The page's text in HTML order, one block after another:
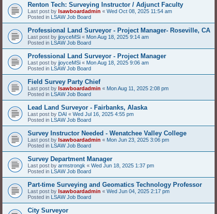
Renton Tech: Surveying Instructor / Adjunct Faculty
Last post by lsawboardadmin « Wed Oct 08, 2025 11:54 am
Posted in LSAW Job Board
Professional Land Surveyor - Project Manager- Roseville, CA
Last post by jjoyceMSi « Mon Aug 18, 2025 9:14 am
Posted in LSAW Job Board
Professional Land Surveyor - Project Manager
Last post by jjoyceMSi « Mon Aug 18, 2025 9:06 am
Posted in LSAW Job Board
Field Survey Party Chief
Last post by lsawboardadmin « Mon Aug 11, 2025 2:08 pm
Posted in LSAW Job Board
Lead Land Surveyor - Fairbanks, Alaska
Last post by DAI « Wed Jul 16, 2025 4:55 pm
Posted in LSAW Job Board
Survey Instructor Needed - Wenatchee Valley College
Last post by lsawboardadmin « Mon Jun 23, 2025 3:06 pm
Posted in LSAW Job Board
Survey Department Manager
Last post by armstrongk « Wed Jun 18, 2025 1:37 pm
Posted in LSAW Job Board
Part-time Surveying and Geomatics Technology Professor
Last post by lsawboardadmin « Wed Jun 04, 2025 2:17 pm
Posted in LSAW Job Board
City Surveyor